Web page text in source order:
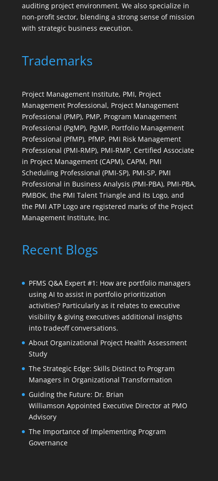
auditing project environment. We also specialize in
non-profit sector, blending a strong sense of mission
with strategic business execution.
Trademarks
Project Management Institute, PMI, Project
Management Professional, Project Management
Professional (PMP), PMP, Program Management
Professional (PgMP), PgMP, Portfolio Management
Professional (PfMP), PfMP, PMI Risk Management
Professional (PMI-RMP), PMI-RMP, Certified Associate
in Project Management (CAPM), CAPM, PMI
Scheduling Professional (PMI-SP), PMI-SP, PMI
Professional in Business Analysis (PMI-PBA), PMI-PBA,
PMBOK, the PMI Talent Triangle and its Logo, and
the PMI ATP Logo are registered marks of the Project
Management Institute, Inc.
Recent Blogs
PFMS Q&A Expert #1: How are portfolio managers
using AI to assist in portfolio prioritization
activities? Particularly as it relates to executive
visibility & giving executives additional insights
into tradeoff conversations.
About Organizational Project Health Assessment
Study
The Strategic Edge: Skills Distinct to Program
Managers in Organizational Transformation
Guiding the Future: Dr. Brian
Williamson Appointed Executive Director at PMO
Advisory
The Importance of Implementing Program
Governance